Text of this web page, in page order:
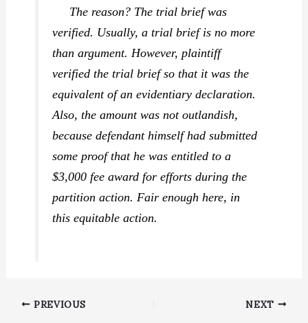
The reason? The trial brief was
verified. Usually, a trial brief is no more
than argument. However, plaintiff
verified the trial brief so that it was the
equivalent of an evidentiary declaration.
Also, the amount was not outlandish,
because defendant himself had submitted
some proof that he was entitled to a
$3,000 fee award for efforts during the
partition action. Fair enough here, in
this equitable action.
PREVIOUS NEXT